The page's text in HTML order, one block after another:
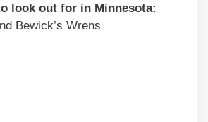
look out for in Minnesota:
Bewick’s Wrens